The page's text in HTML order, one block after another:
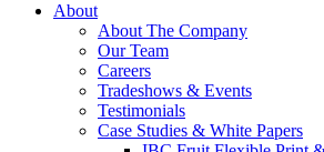
About
About The Company
Our Team
Careers
Tradeshows & Events
Testimonials
Case Studies & White Papers